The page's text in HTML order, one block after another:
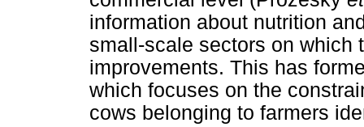
information about nutrition
small-scale sectors on which
improvements. This has
which focuses on the
cows belonging to farmers